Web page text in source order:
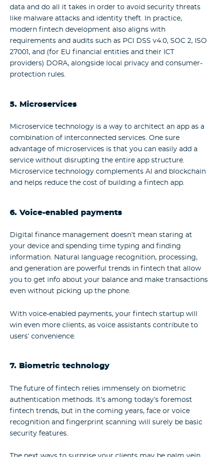
data and do all it takes in order to avoid security threats
like malware attacks and identity theft. In practice,
modern fintech development also aligns with
requirements and audits such as PCI DSS v4.0, SOC 2, ISO
27001, and (for EU financial entities and their ICT
providers) DORA, alongside local privacy and consumer-
protection rules.
5. Microservices
Microservice technology is a way to architect an app as a
combination of interconnected services. One sure
advantage of microservices is that you can easily add a
service without disrupting the entire app structure.
Microservice technology complements AI and blockchain
and helps reduce the cost of building a fintech app.
6. Voice-enabled payments
Digital finance management doesn’t mean staring at
your device and spending time typing and finding
information. Natural language recognition, processing,
and generation are powerful trends in fintech that allow
you to get info about your balance and make transactions
even without picking up the phone.
With voice-enabled payments, your fintech startup will
win even more clients, as voice assistants contribute to
users’ convenience.
7. Biometric technology
The future of fintech relies immensely on biometric
authentication methods. It’s among today’s foremost
fintech trends, but in the coming years, face or voice
recognition and fingerprint scanning will surely be basic
security features.